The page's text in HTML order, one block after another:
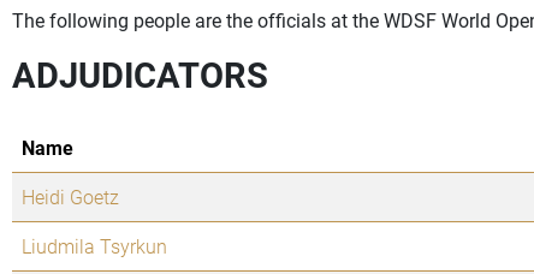
The following people are the officials at the WDSF World
ADJUDICATORS
Name
Heidi Goetz
Liudmila Tsyrkun